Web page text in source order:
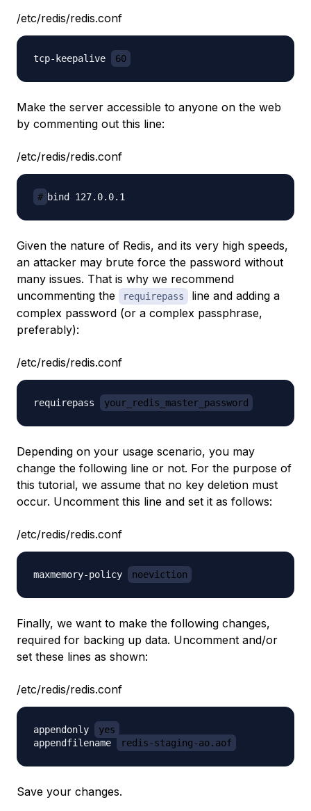
/etc/redis/redis.conf
tcp-keepalive 60
Make the server accessible to anyone on the web
by commenting out this line:
/etc/redis/redis.conf
#
Given the nature of Redis, and its very high speeds,
an attacker may brute force the password without
many issues. That is why we recommend
uncommenting the
requirepass
line and adding a
complex password (or a complex passphrase,
preferably):
/etc/redis/redis.conf
requirepass your_redis_master_password
Depending on your usage scenario, you may
change the following line or not. For the purpose of
this tutorial, we assume that no key deletion must
occur. Uncomment this line and set it as follows:
/etc/redis/redis.conf
maxmemory-policy noeviction
Finally, we want to make the following changes,
required for backing up data. Uncomment and/or
set these lines as shown:
/etc/redis/redis.conf
appendonly
yes
appendfilename
redis-staging-ao.aof
Save your changes.